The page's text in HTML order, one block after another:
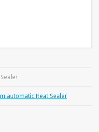
Heat Sealer